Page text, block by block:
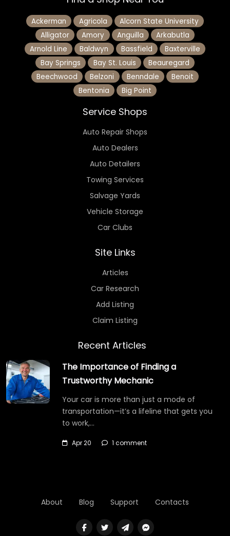
Ackerman Agricola
Alcorn State University
Alligator
Amory Anguilla
Arkabutla
Arnold Line
Baldwyn Bassfield
Baxterville
Bay Springs
Bay St. Louis
Beauregard
Beechwood
Belzoni Benndale
Benoit
Bentonia
Big Point
Service Shops
Auto Repair Shops
Auto Dealers
Auto Detailers
Towing Services
Salvage Yards
Vehicle Storage
Car Clubs
Site Links
Articles
Car Research
Add Listing
Claim Listing
Recent Articles
The Importance of Finding a
Trustworthy Mechanic
Your car is more than just a mode of
transportation—it’s a lifeline that gets you
to work,…
Apr 20 1 comment
About Blog Support Contacts